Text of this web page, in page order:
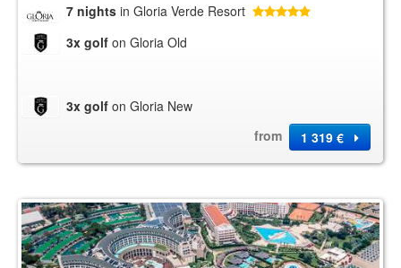
7 nights in Gloria Verde Resort
3x golf on Gloria Old
3x golf on Gloria New
from
1 319 €